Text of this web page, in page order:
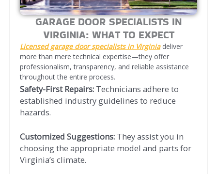
GARAGE DOOR SPECIALISTS IN
VIRGINIA: WHAT TO EXPECT
Licensed garage door specialistsin Virginiadeliver
more than mere technical expertise—they offer
professionalism, transparency, and reliable assistance
throughout the entire process.
Safety-First Repairs: Technicians adhere to
established industry guidelines to reduce
hazards.
Customized Suggestions: They assist you in
choosing the appropriate model and parts for
Virginia’s climate.